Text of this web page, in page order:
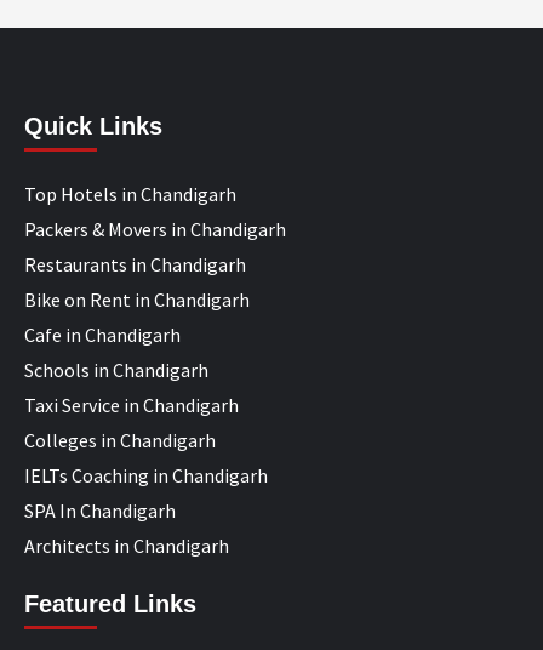
Quick Links
Top Hotels in Chandigarh
Packers & Movers in Chandigarh
Restaurants in Chandigarh
Bike on Rent in Chandigarh
Cafe in Chandigarh
Schools in Chandigarh
Taxi Service in Chandigarh
Colleges in Chandigarh
IELTs Coaching in Chandigarh
SPA In Chandigarh
Architects in Chandigarh
Featured Links